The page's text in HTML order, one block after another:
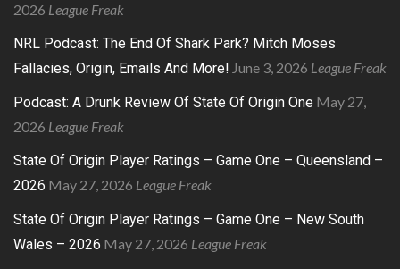
2026 League Freak
NRL Podcast: The End Of Shark Park? Mitch Moses
Fallacies, Origin, Emails And More! June 3, 2026 League Freak
Podcast: A Drunk Review Of State Of Origin One May 27,
2026 League Freak
State Of Origin Player Ratings – Game One – Queensland –
2026 May 27, 2026 League Freak
State Of Origin Player Ratings – Game One – New South
Wales – 2026 May 27, 2026 League Freak